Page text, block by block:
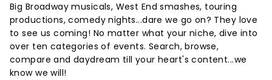
Big Broadway musicals, West End smashes, touring
productions, comedy nights...dare we go on? They love
to see us coming! No matter what your niche, dive into
over ten categories of events. Search, browse,
compare and daydream till your heart's content...we
know we will!